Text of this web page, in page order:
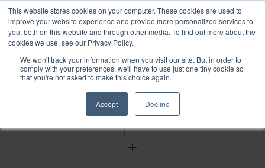
This website stores cookies on your computer. These cookies are used to
improve your website experience and provide more personalized services to
you, both on this website and through other media. To find out more about the
cookies we use, see our Privacy Policy.
We won't track your information when you visit our site. But in order to
comply with your preferences, we'll have to use just one tiny cookie so
that you're not asked to make this choice again.
Accept Decline
Find
Download
Out
Zoom